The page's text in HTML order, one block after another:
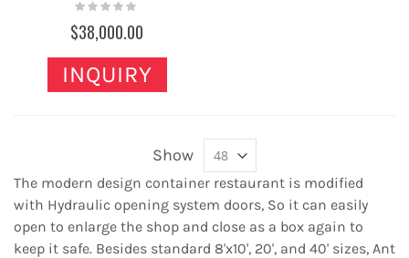
Rating:
$38,000.00
INQUIRY
Show
The modern design container restaurant is modified
with Hydraulic opening system doors, So it can easily
open to enlarge the shop and close as a box again to
keep it safe. Besides standard 8'x10', 20', and 40' sizes, Ant